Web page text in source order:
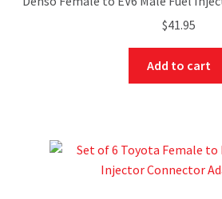
$41.95
Add to cart